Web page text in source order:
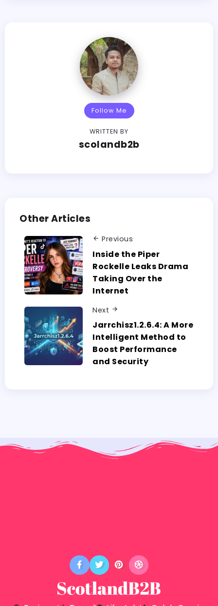
Follow Me
WRITTEN BY
scolandb2b
Other Articles
Previous
Inside the Piper
Rockelle Leaks Drama
Taking Over the
Internet
Next
Jarrchisz1.2.6.4:​‍​‌‍​‍‌​‍​‌‍​‍‌ A More
Intelligent Method to
Boost Performance
and Security